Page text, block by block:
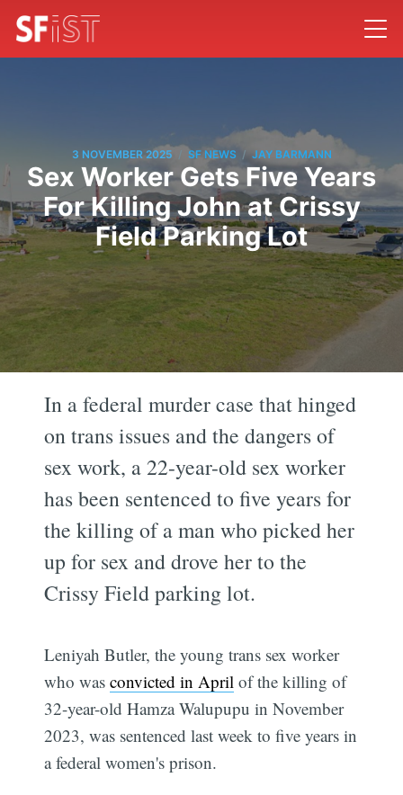
3 NOVEMBER 2025 / SF NEWS / JAY BARMANN
Sex Worker Gets Five Years
For Killing John at Crissy
Field Parking Lot
In a federal murder case that hinged
on trans issues and the dangers of
sex work, a 22-year-old sex worker
has been sentenced to five years for
the killing of a man who picked her
up for sex and drove her to the
Crissy Field parking lot.
Leniyah Butler, the young trans sex worker
who wasconvicted in April of the killing of
32-year-old Hamza Walupupu in November
2023, was sentenced last week to five years in
a federal women's prison.